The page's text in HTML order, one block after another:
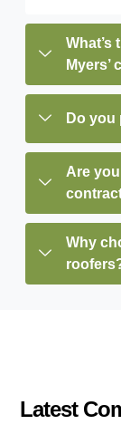
What’s
Myers’
Do you
Are
Why
Latest